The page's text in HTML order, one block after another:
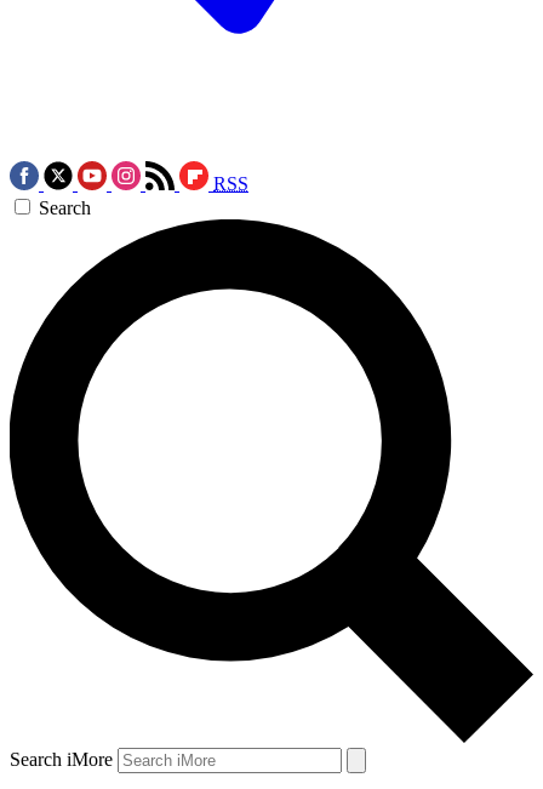
RSS
Search
Search iMore